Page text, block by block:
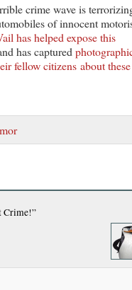
crime wave is
of innocent
has helped expose this
has captured
fellow citizens about these
Crime!”